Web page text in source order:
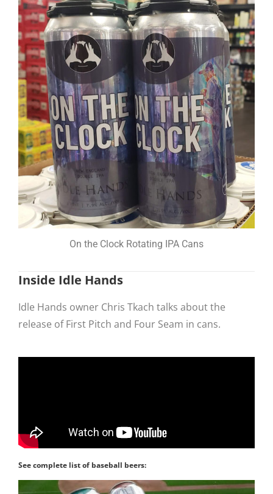
On the Clock Rotating IPA Cans
Inside Idle Hands
Idle Hands owner Chris Tkach talks about the
release of First Pitch and Four Seam in cans.
See complete list of baseball beers: